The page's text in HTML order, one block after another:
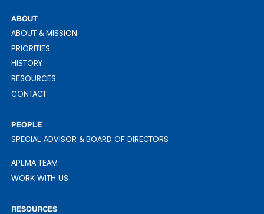
ABOUT
ABOUT & MISSION
ABOUT & MISSION
PRIORITIES
PRIORITIES
HISTORY
HISTORY
RESOURCES
RESOURCES
CONTACT
PEOPLE
SPECIAL ADVISOR & BOARD OF DIRECTORS
APLMA TEAM
APLMA TEAM
WORK WITH US
RESOURCES